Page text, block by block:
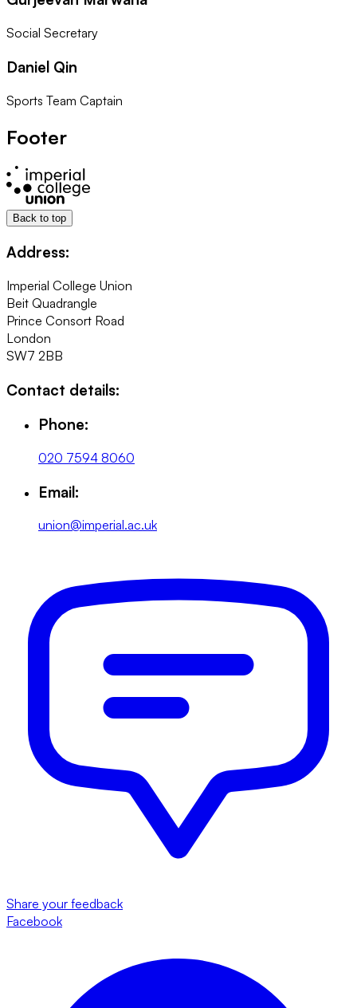
Social Secretary
Daniel Qin
Sports Team Captain
Footer
Back to top
Address:
Imperial College Union
Beit Quadrangle
Prince Consort Road
London
SW7 2BB
Contact details:
Phone:
020 7594 8060
Email:
union@imperial.ac.uk
Share your feedback
Facebook